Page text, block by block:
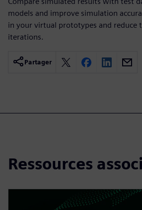
models and improve simulation
in your virtual prototypes and reduce
iterations.
Partager
Ressources